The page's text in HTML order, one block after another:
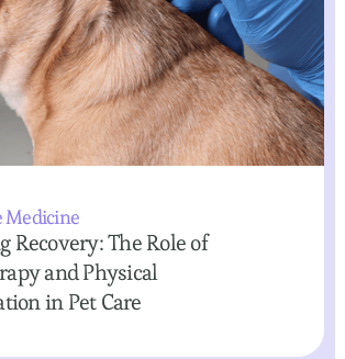
Recovery: The Role of
and Physical
in Pet Care